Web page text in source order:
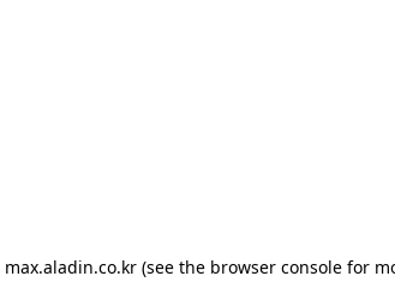
max.aladin.co.kr (see the browser console for